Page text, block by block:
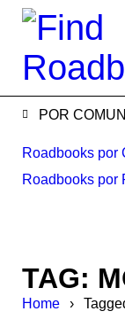
POR
Roadbooks por
Roadbooks por
TAG:
Home ›